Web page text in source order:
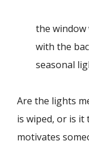
the window
with the
seasonal
Are the lights
is wiped, or is
motivates